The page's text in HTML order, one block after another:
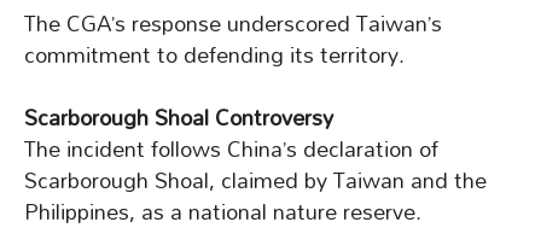
The CGA’s response underscored Taiwan’s
commitment to defending its territory.
Scarborough Shoal Controversy
The incident follows China’s declaration of
Scarborough Shoal, claimed by Taiwan and the
Philippines, as a national nature reserve.